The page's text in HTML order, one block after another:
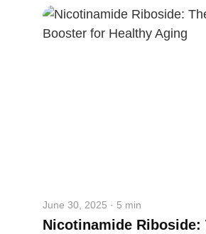
June 30, 2025 · 5 min
Nicotinamide Riboside: